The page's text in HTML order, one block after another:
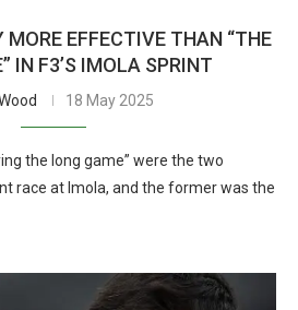
MORE EFFECTIVE THAN “THE
IN F3’S IMOLA SPRINT
18 May 2025
the long game” were the two
race at Imola, and the former was the